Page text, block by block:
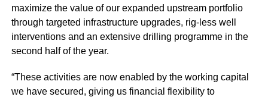
maximize the value of our expanded upstream portfolio
through targeted infrastructure upgrades, rig-less well
interventions and an extensive drilling programme in the
second half of the year.
“These activities are now enabled by the working capital
we have secured, giving us financial flexibility to